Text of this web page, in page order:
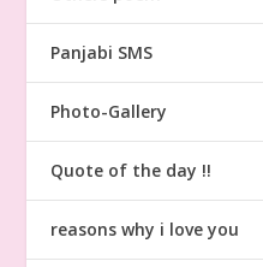
Panjabi SMS
Photo-Gallery
Quote of the day !!
reasons why i love you